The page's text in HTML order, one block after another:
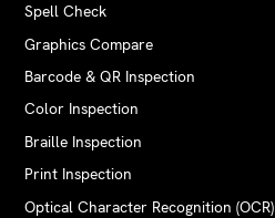
Spell Check
Graphics Compare
Barcode & QR Inspection
Color Inspection
Braille Inspection
Print Inspection
Optical Character Recognition (OCR)